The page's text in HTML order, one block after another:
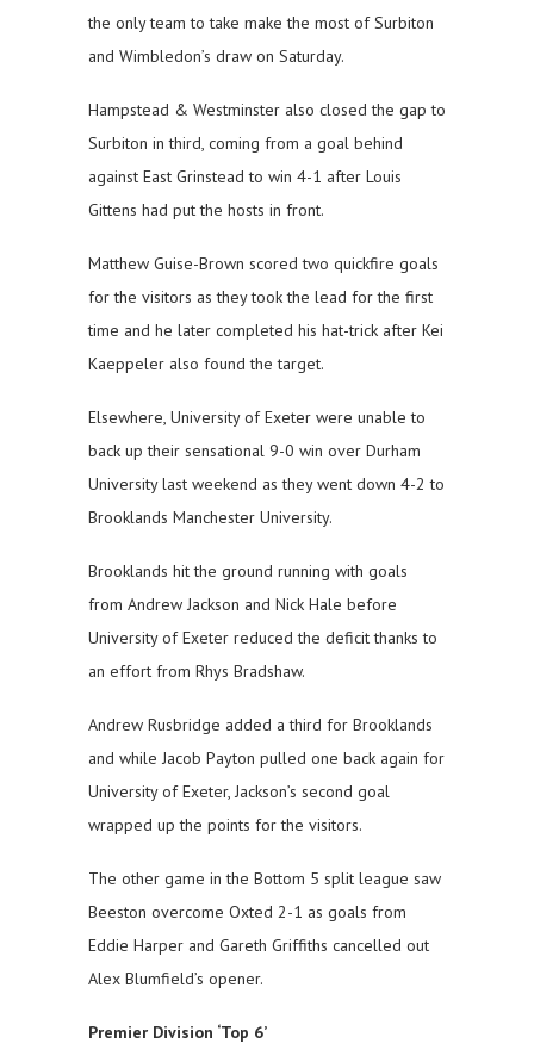
the only team to take make the most of Surbiton
and Wimbledon’s draw on Saturday.
Hampstead & Westminster also closed the gap to
Surbiton in third, coming from a goal behind
against East Grinstead to win 4-1 after Louis
Gittens had put the hosts in front.
Matthew Guise-Brown scored two quickfire goals
for the visitors as they took the lead for the first
time and he later completed his hat-trick after Kei
Kaeppeler also found the target.
Elsewhere, University of Exeter were unable to
back up their sensational 9-0 win over Durham
University last weekend as they went down 4-2 to
Brooklands Manchester University.
Brooklands hit the ground running with goals
from Andrew Jackson and Nick Hale before
University of Exeter reduced the deficit thanks to
an effort from Rhys Bradshaw.
Andrew Rusbridge added a third for Brooklands
and while Jacob Payton pulled one back again for
University of Exeter, Jackson’s second goal
wrapped up the points for the visitors.
The other game in the Bottom 5 split league saw
Beeston overcome Oxted 2-1 as goals from
Eddie Harper and Gareth Griffiths cancelled out
Alex Blumfield’s opener.
Premier Division ‘Top 6’